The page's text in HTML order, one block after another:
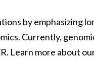
by emphasizing
Currently,
Learn more about